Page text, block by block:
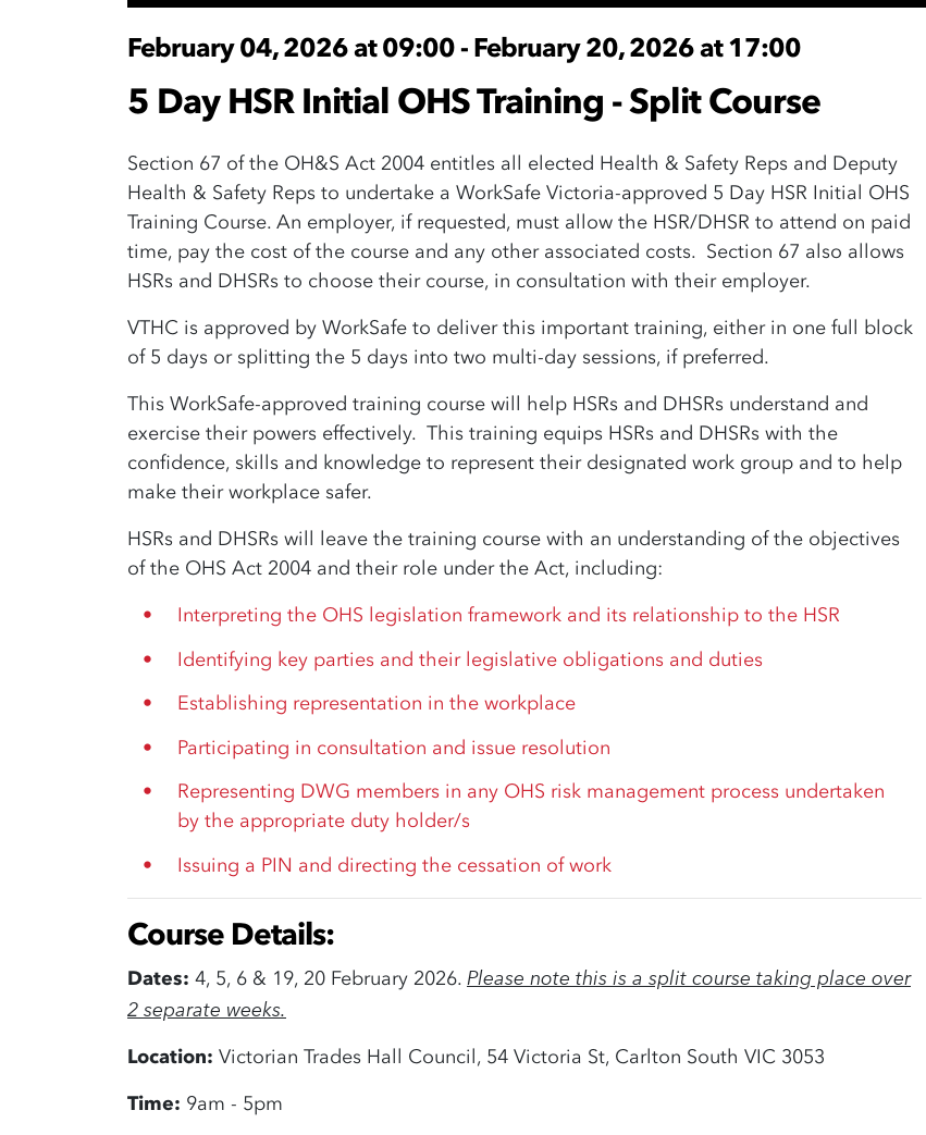
February 04, 2026 at 09:00 - February 20, 2026 at 17:00
5 Day HSR Initial OHS Training - Split Course
Section 67 of the OH&S Act 2004 entitles all elected Health & Safety Reps and Deputy
Health & Safety Reps to undertake a WorkSafe Victoria-approved 5 Day HSR Initial OHS
Training Course. An employer, if requested, must allow the HSR/DHSR to attend on paid
time, pay the cost of the course and any other associated costs. Section 67 also allows
HSRs and DHSRs to choose their course, in consultation with their employer.
VTHC is approved by WorkSafe to deliver this important training, either in one full block
of 5 days or splitting the 5 days into two multi-day sessions, if preferred.
This WorkSafe-approved training course will help HSRs and DHSRs understand and
exercise their powers effectively. This training equips HSRs and DHSRs with the
confidence, skills and knowledge to represent their designated work group and to help
make their workplace safer.
HSRs and DHSRs will leave the training course with an understanding of the objectives
of the OHS Act 2004 and their role under the Act, including:
Interpreting the OHS legislation framework and its relationship to the HSR
Identifying key parties and their legislative obligations and duties
Establishing representation in the workplace
Participating in consultation and issue resolution
Representing DWG members in any OHS risk management process undertaken
by the appropriate duty holder/s
Issuing a PIN and directing the cessation of work
Course Details:
Dates: 4, 5, 6 & 19, 20 February 2026. Please note this is a split course taking place over
2 separate weeks.
Location: Victorian Trades Hall Council, 54 Victoria St, Carlton South VIC 3053
Time: 9am - 5pm